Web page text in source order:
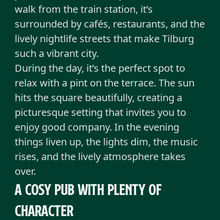
walk from the train station, it’s
surrounded by cafés, restaurants, and the
lively nightlife streets that make Tilburg
such a vibrant city.
During the day, it’s the perfect spot to
relax with a pint on the terrace. The sun
hits the square beautifully, creating a
picturesque setting that invites you to
enjoy good company. In the evening
things liven up, the lights dim, the music
rises, and the lively atmosphere takes
over.
A cosy pub with plenty of
character